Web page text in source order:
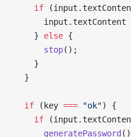
    if
      input.textContent
    }
else {
      stop
();
    }
  }
  if
(key === "ok") {
    if
      generatePassword